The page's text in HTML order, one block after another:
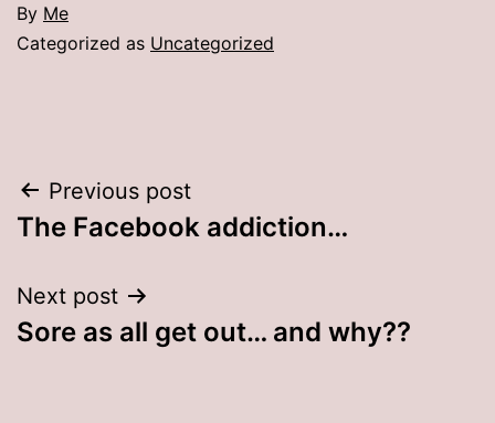
By Me
Categorized as Uncategorized
Post
navigation
Previous post
The Facebook addiction…
Next post
Sore as all get out… and why??